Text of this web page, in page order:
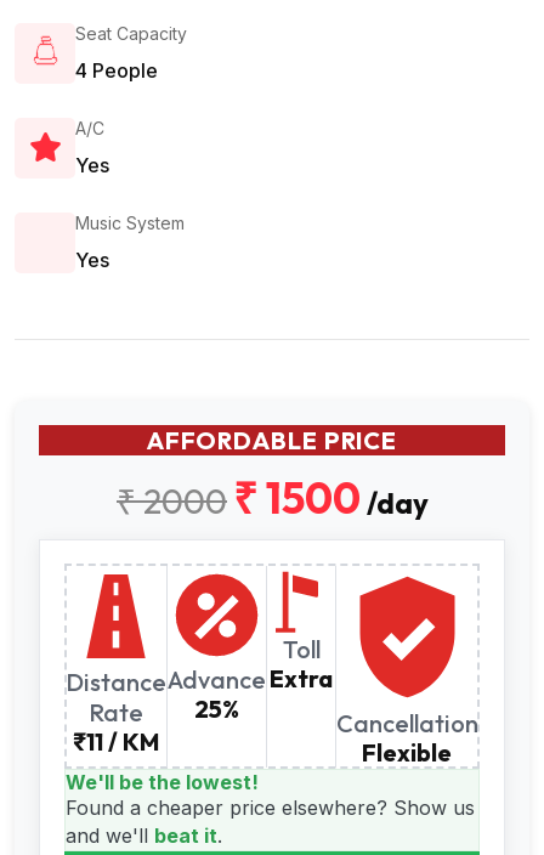
Seat Capacity
4 People
A/c
Yes
Music System
Yes
AFFORDABLE PRICE
₹ 2000 ₹ 1500 /day
Distance
Rate
₹11 / KM
Advance
25%
Toll
Extra
Cancellation
Flexible
We'll be the lowest!
Found a cheaper price elsewhere? Show us
and we'll beat it.